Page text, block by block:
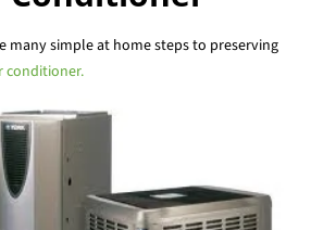
many simple at home steps to preserving
conditioner.